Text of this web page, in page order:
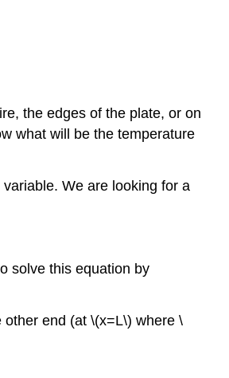
the edges of the plate, or on
what will be the temperature
We are looking for a
solve this equation by
end (at \(x=L\) where \